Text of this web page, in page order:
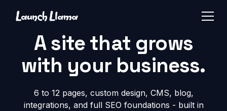
A site that grows
with your business.
6 to 12 pages, custom design, CMS, blog,
integrations, and full SEO foundations - built in